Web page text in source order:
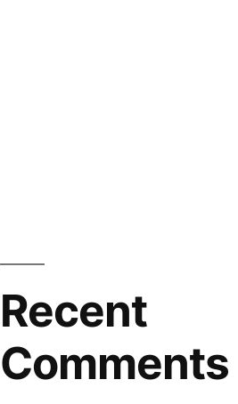
Recent
Comments